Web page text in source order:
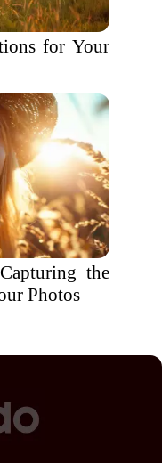
for Your
the
Photos